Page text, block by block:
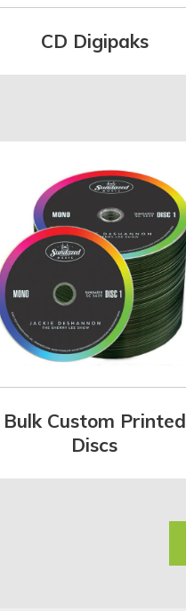
CD Digipaks
Bulk Custom Printed
Discs